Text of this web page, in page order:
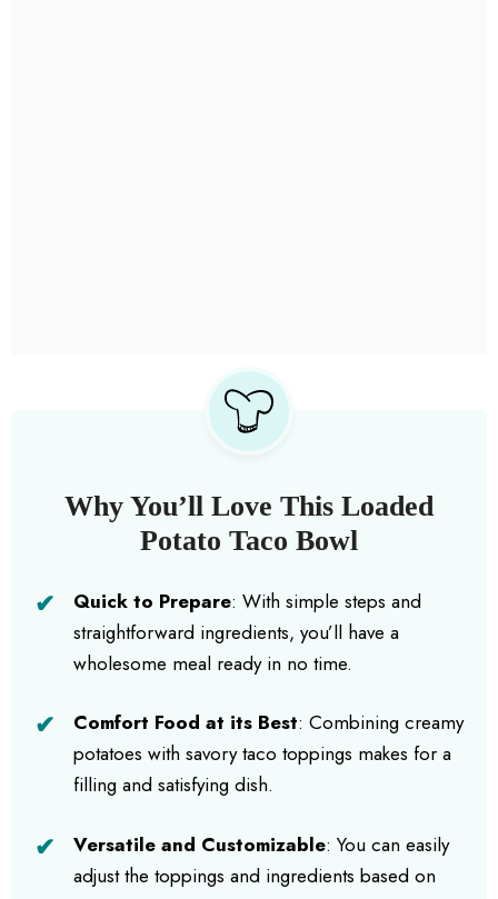
Why You’ll Love This Loaded
Potato Taco Bowl
Quick to Prepare: With simple steps and
straightforward ingredients, you’ll have a
wholesome meal ready in no time.
Comfort Food at its Best: Combining creamy
potatoes with savory taco toppings makes for a
filling and satisfying dish.
Versatile and Customizable: You can easily
adjust the toppings and ingredients based on